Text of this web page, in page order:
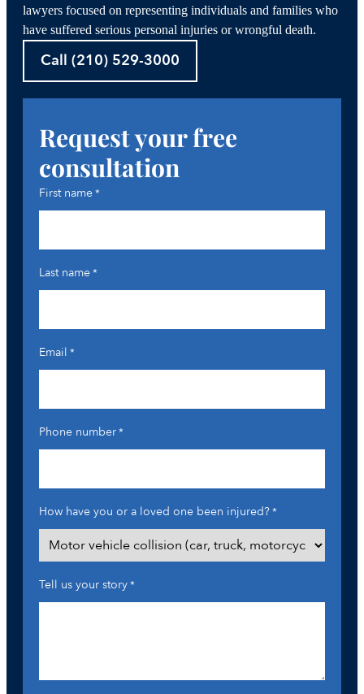
lawyers focused on representing individuals and families who
have suffered serious personal injuries or wrongful death.
Call (210) 529-3000
Request your free
consultation
First name*
Last name*
Email *
Phone number*
How have you or a loved one been injured?*
Tell us your story*